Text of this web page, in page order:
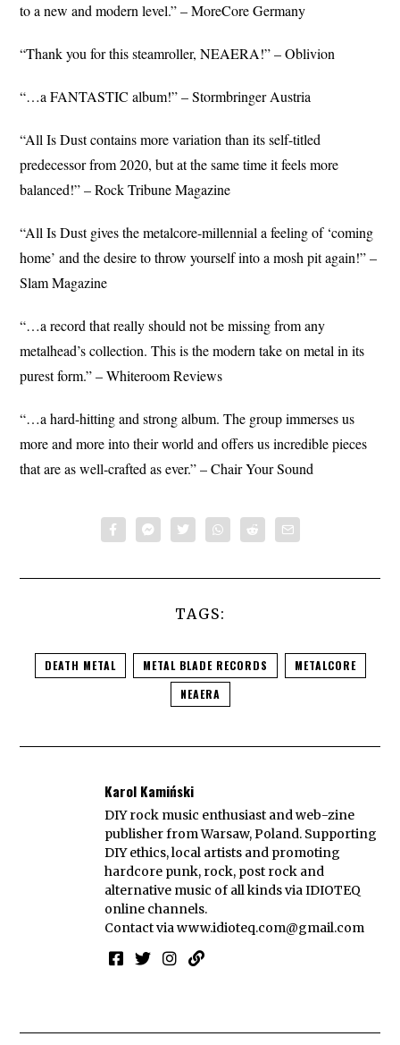
to a new and modern level.” – MoreCore Germany
“Thank you for this steamroller, NEAERA!” – Oblivion
“…a FANTASTIC album!” – Stormbringer Austria
“All Is Dust contains more variation than its self-titled
predecessor from 2020, but at the same time it feels more
balanced!” – Rock Tribune Magazine
“All Is Dust gives the metalcore-millennial a feeling of ‘coming
home’ and the desire to throw yourself into a mosh pit again!” –
Slam Magazine
“…a record that really should not be missing from any
metalhead’s collection. This is the modern take on metal in its
purest form.” – Whiteroom Reviews
“…a hard-hitting and strong album. The group immerses us
more and more into their world and offers us incredible pieces
that are as well-crafted as ever.” – Chair Your Sound
TAGS:
DEATH METAL METAL BLADE RECORDS
METALCORE
NEAERA
Karol Kamiński
DIY rock music enthusiast and web-zine
publisher from Warsaw, Poland. Supporting
DIY ethics, local artists and promoting
hardcore punk, rock, post rock and
alternative music of all kinds via IDIOTEQ
online channels.
Contact viawww.idioteq.com@gmail.com